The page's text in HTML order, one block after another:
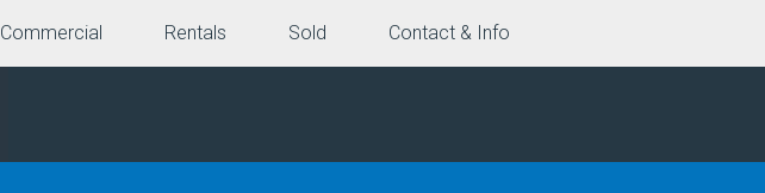
Commercial Rentals Sold Contact & Info